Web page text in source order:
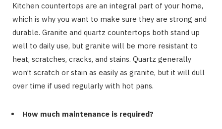
Kitchen countertops are an integral part of your home,
which is why you want to make sure they are strong and
durable. Granite and quartz countertops both stand up
well to daily use, but granite will be more resistant to
heat, scratches, cracks, and stains. Quartz generally
won’t scratch or stain as easily as granite, but it will dull
over time if used regularly with hot pans.
How much maintenance is required?